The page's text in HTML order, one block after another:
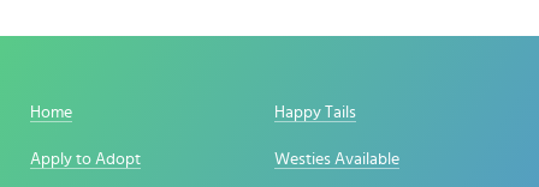
Home Happy Tails
Apply to Adopt Westies Available